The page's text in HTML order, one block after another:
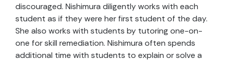
discouraged. Nishimura diligently works with each
student as if they were her first student of the day.
She also works with students by tutoring one-on-
one for skill remediation. Nishimura often spends
additional time with students to explain or solve a